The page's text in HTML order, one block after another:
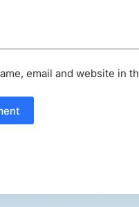
email and website in